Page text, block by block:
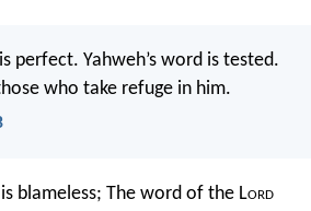
perfect. Yahweh’s word is tested.
who take refuge in him.
blameless; The word of the Lord